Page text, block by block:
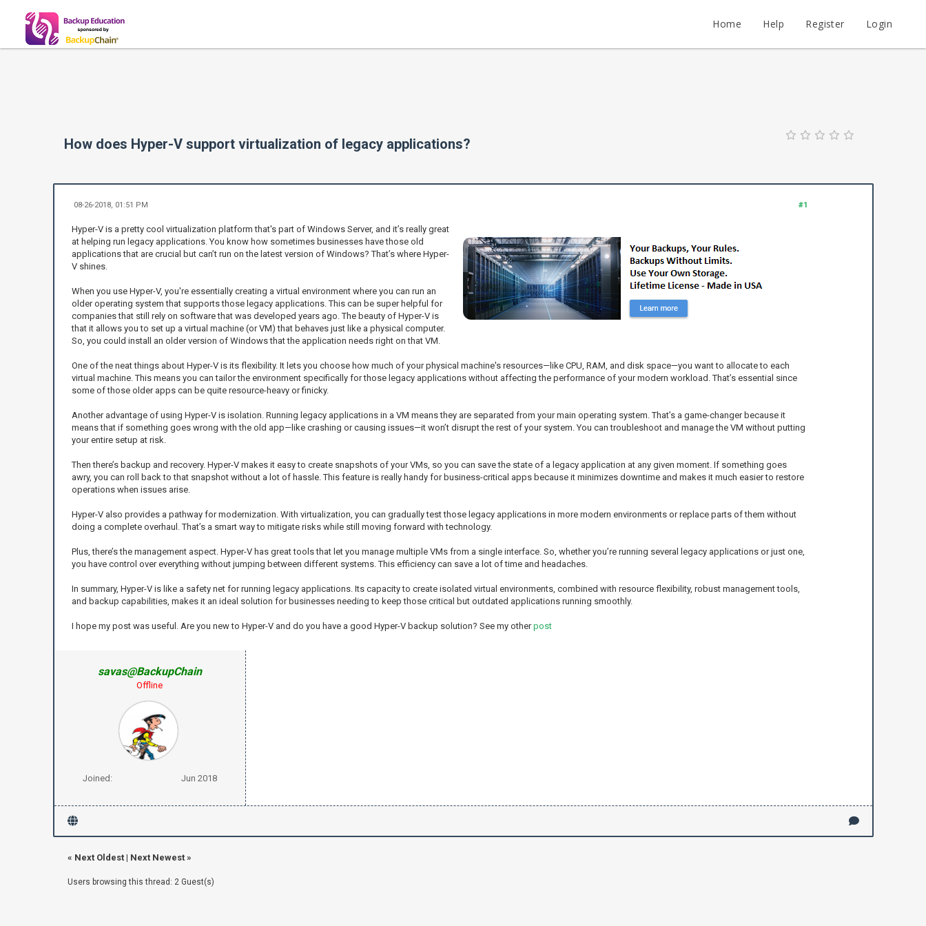
Home Help Register Login
How does Hyper-V support virtualization of legacy applications?
#1
08-26-2018, 01:51 PM
Hyper-V is a pretty cool virtualization platform that's part of Windows Server, and it’s really great
at helping run legacy applications. You know how sometimes businesses have those old
applications that are crucial but can’t run on the latest version of Windows? That’s where Hyper-
V shines.
When you use Hyper-V, you're essentially creating a virtual environment where you can run an
older operating system that supports those legacy applications. This can be super helpful for
companies that still rely on software that was developed years ago. The beauty of Hyper-V is
that it allows you to set up a virtual machine (or VM) that behaves just like a physical computer.
So, you could install an older version of Windows that the application needs right on that VM.
One of the neat things about Hyper-V is its flexibility. It lets you choose how much of your physical machine's resources—like CPU, RAM, and disk space—you want to allocate to each
virtual machine. This means you can tailor the environment specifically for those legacy applications without affecting the performance of your modern workload. That’s essential since
some of those older apps can be quite resource-heavy or finicky.
Another advantage of using Hyper-V is isolation. Running legacy applications in a VM means they are separated from your main operating system. That’s a game-changer because it
means that if something goes wrong with the old app—like crashing or causing issues—it won’t disrupt the rest of your system. You can troubleshoot and manage the VM without putting
your entire setup at risk.
Then there’s backup and recovery. Hyper-V makes it easy to create snapshots of your VMs, so you can save the state of a legacy application at any given moment. If something goes
awry, you can roll back to that snapshot without a lot of hassle. This feature is really handy for business-critical apps because it minimizes downtime and makes it much easier to restore
operations when issues arise.
Hyper-V also provides a pathway for modernization. With virtualization, you can gradually test those legacy applications in more modern environments or replace parts of them without
doing a complete overhaul. That’s a smart way to mitigate risks while still moving forward with technology.
Plus, there’s the management aspect. Hyper-V has great tools that let you manage multiple VMs from a single interface. So, whether you’re running several legacy applications or just one,
you have control over everything without jumping between different systems. This efficiency can save a lot of time and headaches.
In summary, Hyper-V is like a safety net for running legacy applications. Its capacity to create isolated virtual environments, combined with resource flexibility, robust management tools,
and backup capabilities, makes it an ideal solution for businesses needing to keep those critical but outdated applications running smoothly.
I hope my post was useful. Are you new to Hyper-V and do you have a good Hyper-V backup solution? See my otherpost
savas@BackupChain
Offline
Joined: Jun 2018
« Next Oldest| Next Newest»
Users browsing this thread: 2 Guest(s)